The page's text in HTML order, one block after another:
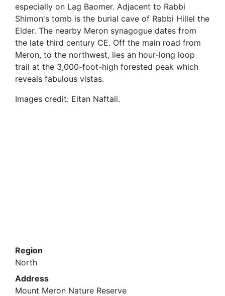
especially on Lag Baomer. Adjacent to Rabbi
Shimon's tomb is the burial cave of Rabbi Hillel the
Elder. The nearby Meron synagogue dates from
the late third century CE. Off the main road from
Meron, to the northwest, lies an hour-long loop
trail at the 3,000-foot-high forested peak which
reveals fabulous vistas.
Images credit: Eitan Naftali.
Region
North
Address
Mount Meron Nature Reserve